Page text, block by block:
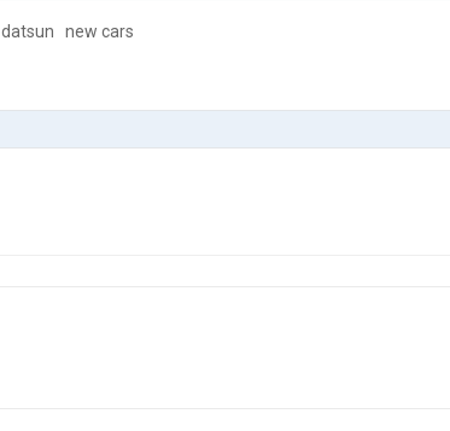
datsun new cars